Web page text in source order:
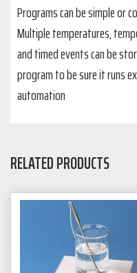
Programs can be simple or
Multiple temperatures,
and timed events can be
program to be sure it runs
automation
RELATED PRODUCTS